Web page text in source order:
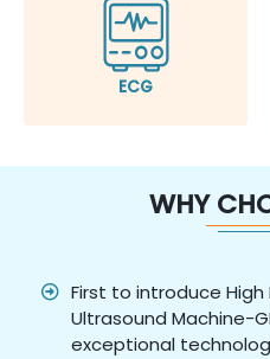
ECG
WHY
First to introduce
Ultrasound Machine-
exceptional